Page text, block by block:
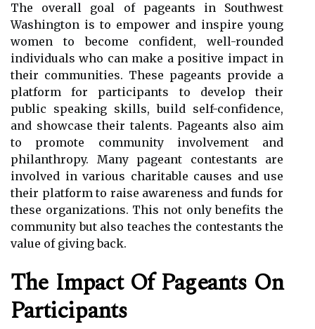
The overall goal of pageants in Southwest
Washington is to empower and inspire young
women to become confident, well-rounded
individuals who can make a positive impact in
their communities. These pageants provide a
platform for participants to develop their
public speaking skills, build self-confidence,
and showcase their talents. Pageants also aim
to promote community involvement and
philanthropy. Many pageant contestants are
involved in various charitable causes and use
their platform to raise awareness and funds for
these organizations. This not only benefits the
community but also teaches the contestants the
value of giving back.
The Impact Of Pageants On
Participants